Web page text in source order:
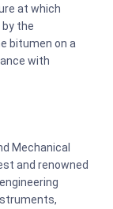
at which
the
bitumen on a
with
Mechanical
and renowned